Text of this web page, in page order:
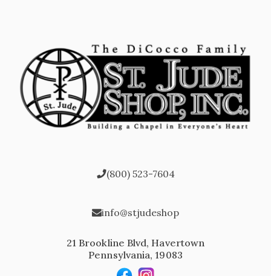
(800) 523-7604
info@stjudeshop
21 Brookline Blvd, Havertown
Pennsylvania, 19083